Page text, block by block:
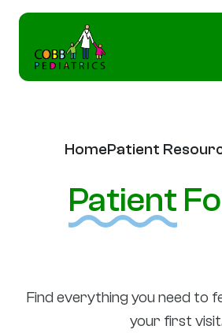
HomePatient
Patient
Find everything you need to
your first visit.